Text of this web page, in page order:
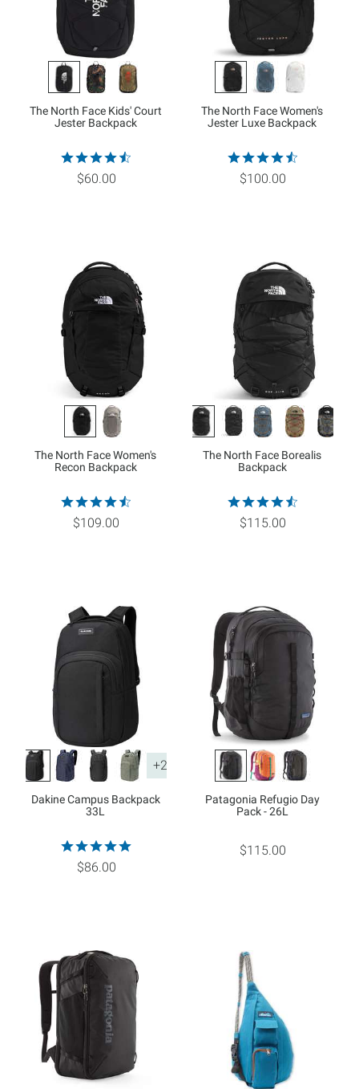
The North Face Kids' Court
Jester Backpack
$60.00
The North Face Women's
Jester Luxe Backpack
$100.00
The North Face Women's
Recon Backpack
$109.00
The North Face Borealis
Backpack
$115.00
+2
Dakine Campus Backpack
33L
$86.00
Patagonia Refugio Day
Pack - 26L
$115.00